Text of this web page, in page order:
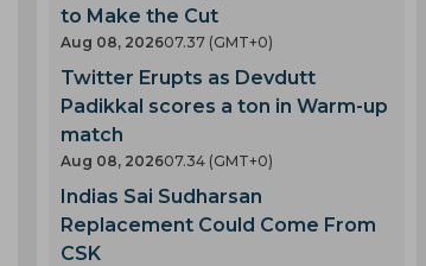
to Make the Cut
Aug 08, 202607.37 (GMT+0)
Twitter Erupts as Devdutt
Padikkal scores a ton in Warm-up
match
Aug 08, 202607.34 (GMT+0)
Indias Sai Sudharsan
Replacement Could Come From
CSK